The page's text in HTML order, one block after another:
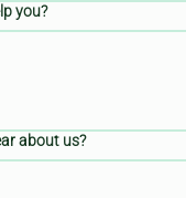
you?
about us?